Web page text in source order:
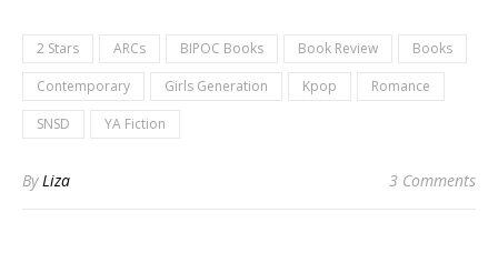
2 Stars ARCs BIPOC Books Book Review
Books
Contemporary
Girls Generation Kpop
Romance
SNSD
YA Fiction
By Liza 3 Comments